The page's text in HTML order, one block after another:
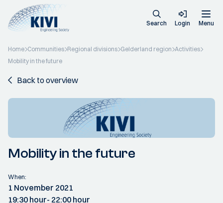
Search Login Menu
Home Communities Regional divisions Gelderland region Activities
Mobility in the future
Back to overview
Mobility in the future
When:
1 November 2021
19:30 hour- 22:00 hour